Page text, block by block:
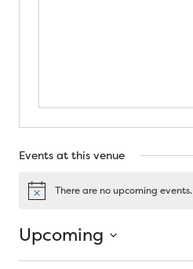
Events at this venue
Notice There are no upcoming events.
Upcoming
Select